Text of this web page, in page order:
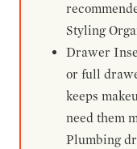
Styling
Drawer
or full
keeps
need them
Plumbing